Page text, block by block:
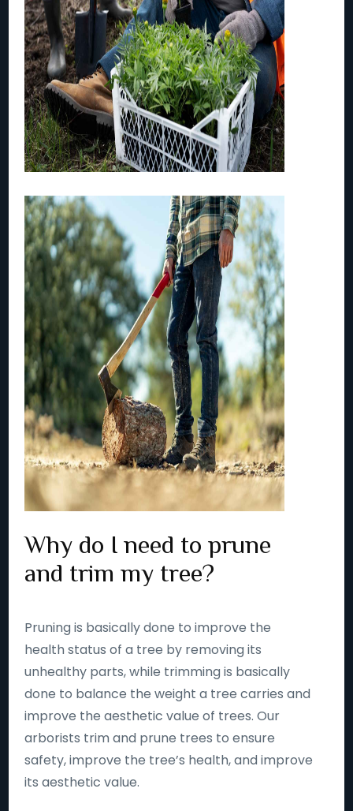
Why do I need to prune
and trim my tree?
Pruning is basically done to improve the
health status of a tree by removing its
unhealthy parts, while trimming is basically
done to balance the weight a tree carries and
improve the aesthetic value of trees. Our
arborists trim and prune trees to ensure
safety, improve the tree’s health, and improve
its aesthetic value.